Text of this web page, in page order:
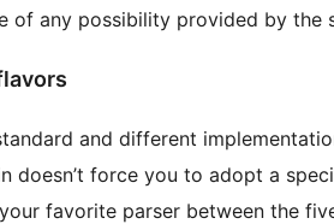
of any possibility provided by the
and different
doesn’t force you to adopt a
favorite parser between the